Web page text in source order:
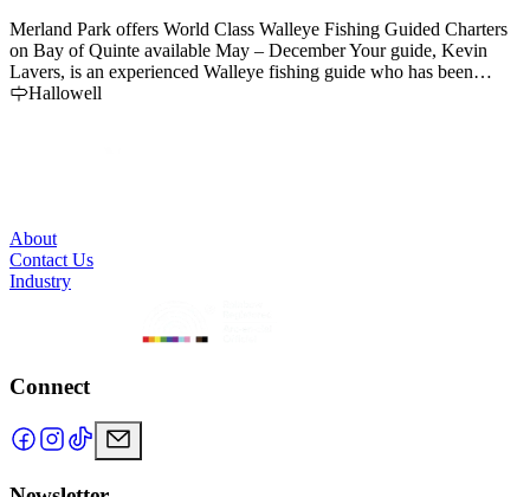
Merland Park offers World Class Walleye Fishing Guided Charters
on Bay of Quinte available May – December Your guide, Kevin
Lavers, is an experienced Walleye fishing guide who has been
fishing the Bay for more than 20 years.
Hallowell
About
Contact Us
Industry
Connect